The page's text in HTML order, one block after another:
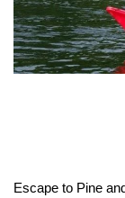
Escape to Pine